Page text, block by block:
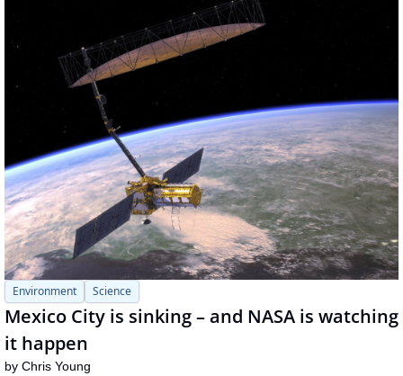
Environment Science
Mexico City is sinking – and NASA is watching
it happen
by Chris Young